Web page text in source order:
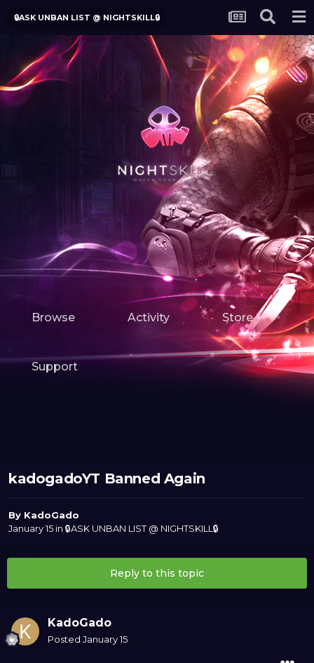
🔒ASK UNBAN LIST @ NIGHTSKILL🔒
Browse Activity Store
Support
kadogadoYT Banned Again
By KadoGado
January 15 in 🔒ASK UNBAN LIST @ NIGHTSKILL🔒
Reply to this topic
KadoGado
Posted January 15